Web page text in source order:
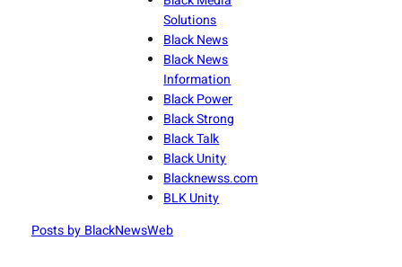
Solutions
Black News
Black News
Information
Black Power
Black Strong
Black Talk
Black Unity
Blacknewss.com
BLK Unity
Posts by BlackNewsWeb